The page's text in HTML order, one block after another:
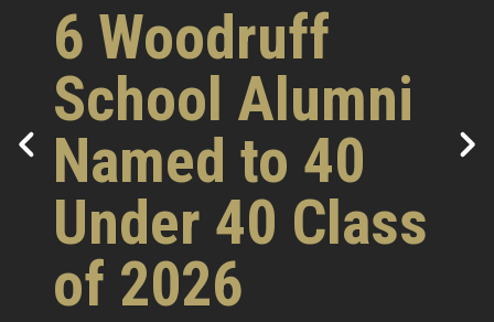
6 Woodruff
School Alumni
Named to 40
Under 40 Class
of 2026